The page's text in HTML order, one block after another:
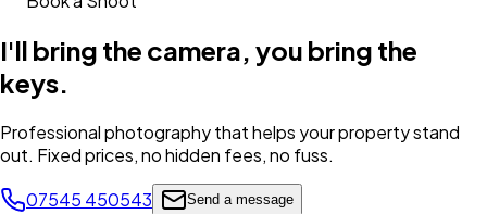
I'll bring the camera, you bring the
keys.
Professional photography that helps your property stand
out. Fixed prices, no hidden fees, no fuss.
07545 450543
Send a message